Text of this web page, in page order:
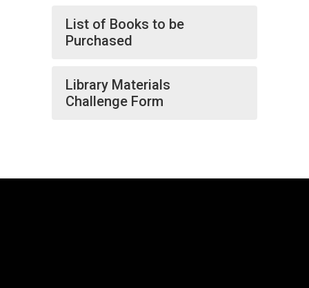
List of Books to be
Purchased
Library Materials
Challenge Form